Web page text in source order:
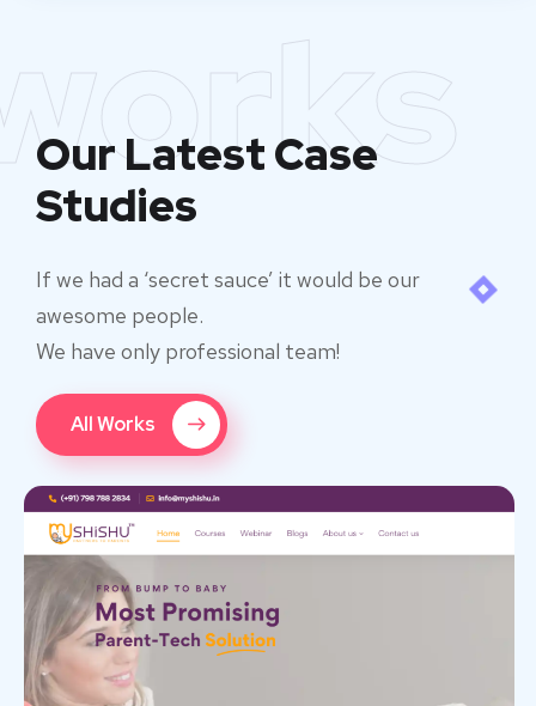
Our Latest Case
Studies
If we had a ‘secret sauce’ it would be our
awesome people.
We have only professional team!
All Works